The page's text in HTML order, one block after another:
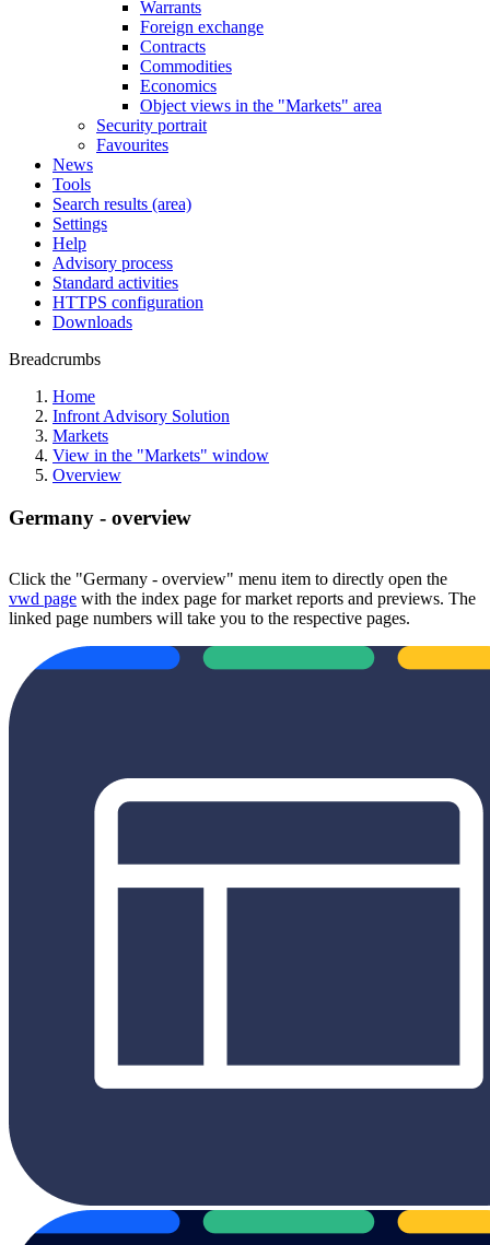
Warrants
Foreign exchange
Contracts
Commodities
Economics
Object views in the "Markets" area
Security portrait
Favourites
News
Tools
Search results (area)
Settings
Help
Advisory process
Standard activities
HTTPS configuration
Downloads
Breadcrumbs
Home
Infront Advisory Solution
Markets
View in the "Markets" window
Overview
Germany - overview
Click the "Germany - overview" menu item to directly open the
vwd page with the index page for market reports and previews. The
linked page numbers will take you to the respective pages.